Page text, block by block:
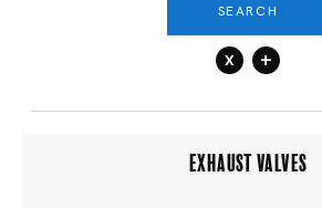
SEARCH
x +
EXHAUST VALVES